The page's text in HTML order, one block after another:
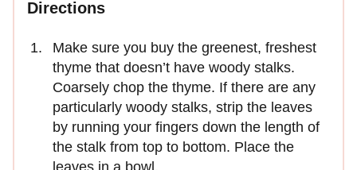
Directions
Make sure you buy the greenest, freshest
thyme that doesn’t have woody stalks.
Coarsely chop the thyme. If there are any
particularly woody stalks, strip the leaves
by running your fingers down the length of
the stalk from top to bottom. Place the
leaves in a bowl.